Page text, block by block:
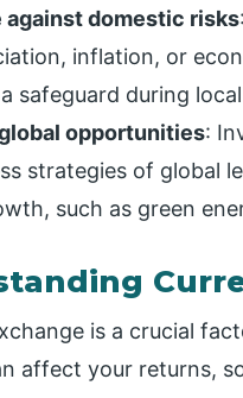
against domestic risks
inflation, or
safeguard during
opportunities:
strategies of global
such as green
is a crucial
affect your returns,